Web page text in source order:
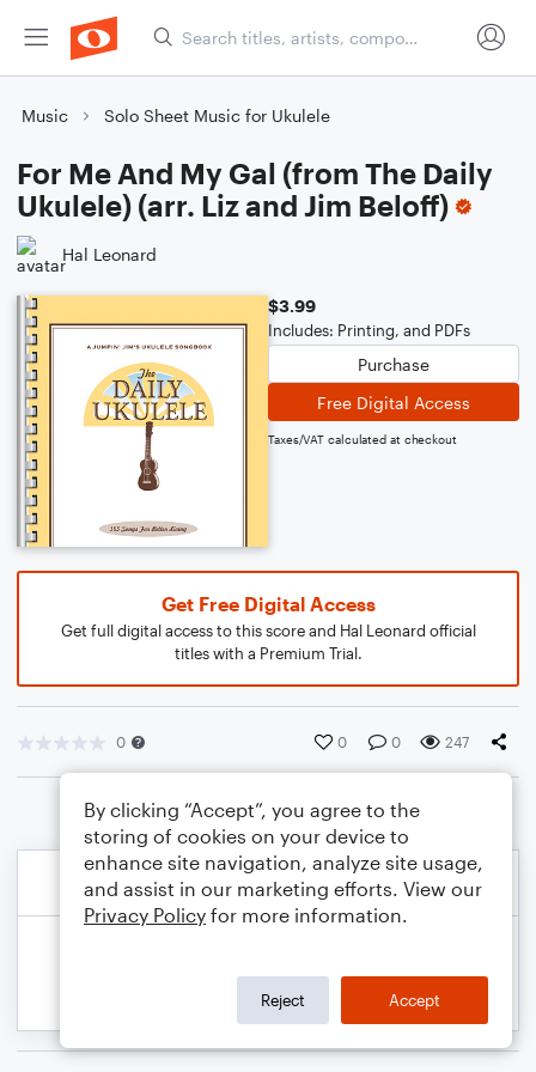
Music Solo Sheet Music for Ukulele
For Me And My Gal (from The Daily
Ukulele) (arr. Liz and Jim Beloff)
Hal Leonard
$3.99
Includes: Printing, and PDFs
Purchase
Free Digital Access
Taxes/VAT calculated at checkout
Get Free Digital Access
Get full digital access to this score and Hal Leonard official
titles with a Premium Trial.
0 0 0 247
By clicking “Accept”, you agree to the
storing of cookies on your device to
enhance site navigation, analyze site usage,
and assist in our marketing efforts. View our
Privacy Policy for more information.
Reject Accept